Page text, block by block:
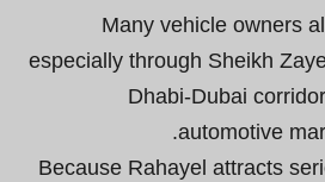
Many vehicle owners
especially through Sheikh
Dhabi-Dubai
automotive
Because Rahayel attracts